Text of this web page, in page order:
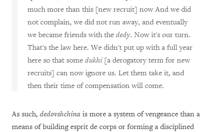
much more than this [new recruit] now And we did
not complain, we did not run away, and eventually
we became friends with the dedy. Now it's our turn.
That's the law here. We didn't put up with a full year
here so that some dukhi [a derogatory term for new
recruits] can now ignore us. Let them take it, and
then their time of compensation will come.
As such, dedovshchina is more a system of vengeance than a
means of building esprit de corps or forming a disciplined